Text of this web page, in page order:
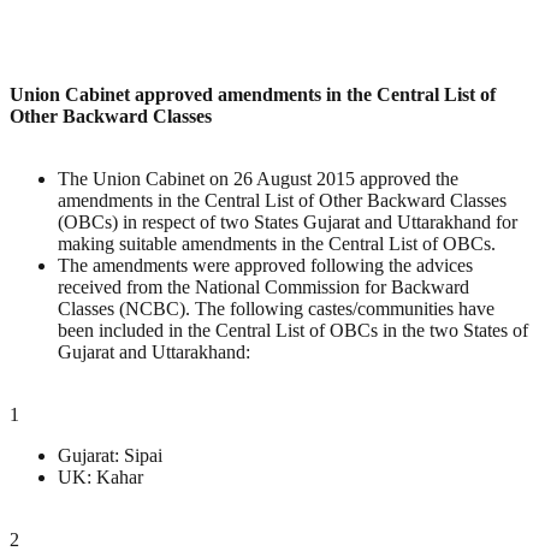
Union Cabinet approved amendments in the Central List of
Other Backward Classes
The Union Cabinet on 26 August 2015 approved the
amendments in the Central List of Other Backward Classes
(OBCs) in respect of two States Gujarat and Uttarakhand for
making suitable amendments in the Central List of OBCs.
The amendments were approved following the advices
received from the National Commission for Backward
Classes (NCBC). The following castes/communities have
been included in the Central List of OBCs in the two States of
Gujarat and Uttarakhand:
1
Gujarat: Sipai
UK: Kahar
2